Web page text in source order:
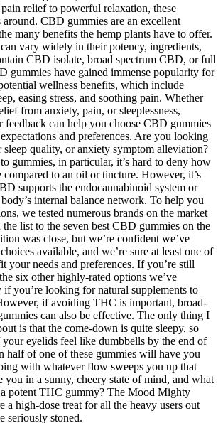
relief to powerful relaxation, these
around. CBD gummies are an excellent
many benefits the hemp plants have to offer.
vary widely in their potency, ingredients,
CBD isolate, broad spectrum CBD, or full
gummies have gained immense popularity for
wellness benefits, which include
easing stress, and soothing pain. Whether
from anxiety, pain, or sleeplessness,
feedback can help you choose CBD gummies
and preferences. Are you looking
quality, or anxiety symptom alleviation?
gummies, in particular, it’s hard to deny how
compared to an oil or tincture. However, it’s
supports the endocannabinoid system or
internal balance network. To help you
we tested numerous brands on the market
list to the seven best CBD gummies on the
was close, but we’re confident we’ve
available, and we’re sure at least one of
your needs and preferences. If you’re still
six other highly-rated options we’ve
if you’re looking for natural supplements to
if avoiding THC is important, broad-
can also be effective. The only thing I
is that the come-down is quite sleepy, so
your eyelids feel like dumbbells by the end of
half of one of these gummies will have you
with whatever flow sweeps you up that
you in a sunny, cheery state of mind, and what
potent THC gummy? The Mood Mighty
a high-dose treat for all the heavy users out
seriously stoned.